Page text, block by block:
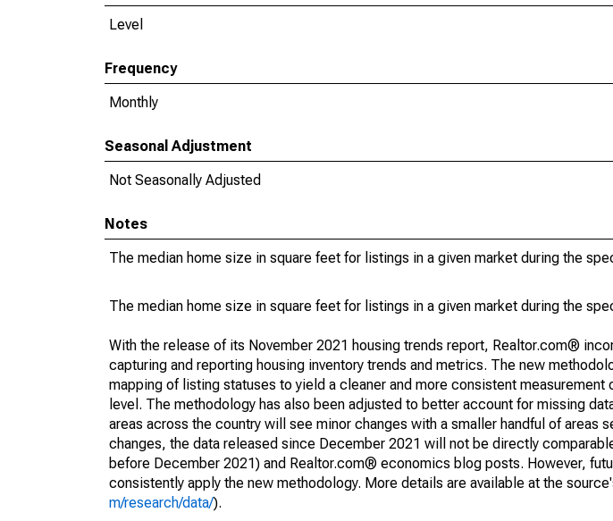
Level
Frequency
Monthly
Seasonal Adjustment
Not Seasonally Adjusted
Notes
The median home size in square feet for listings in a given market during the
The median home size in square feet for listings in a given market during the
With the release of its November 2021 housing trends report, Realtor.com®
capturing and reporting housing inventory trends and metrics. The new
mapping of listing statuses to yield a cleaner and more consistent measurement
level. The methodology has also been adjusted to better account for missing
areas across the country will see minor changes with a smaller handful of areas
changes, the data released since December 2021 will not be directly
before December 2021) and Realtor.com® economics blog posts. However,
consistently apply the new methodology. More details are available at the
m/research/data/).